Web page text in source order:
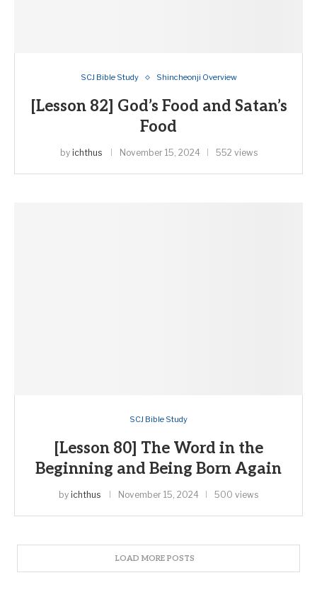
SCJ Bible Study Shincheonji Overview
[Lesson 82] God’s Food and Satan’s
Food
by ichthus November 15, 2024 552 views
SCJ Bible Study
[Lesson 80] The Word in the
Beginning and Being Born Again
by ichthus November 15, 2024 500 views
LOAD MORE POSTS